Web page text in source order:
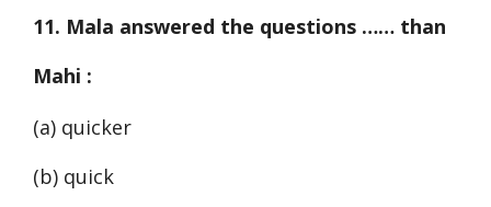
11. Mala answered the questions …… than
Mahi :
(a) quicker
(b) quick